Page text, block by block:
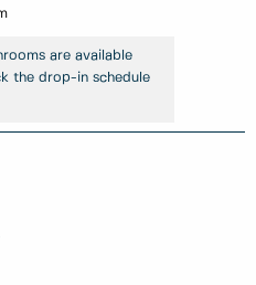
are available
the drop-in schedule